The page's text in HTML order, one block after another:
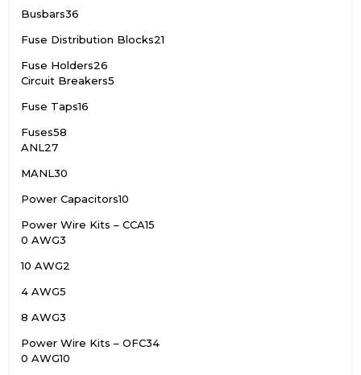
Busbars36
Fuse Distribution Blocks21
Fuse Holders26
Circuit Breakers5
Fuse Taps16
Fuses58
ANL27
MANL30
Power Capacitors10
Power Wire Kits – CCA15
0 AWG3
10 AWG2
4 AWG5
8 AWG3
Power Wire Kits – OFC34
0 AWG10